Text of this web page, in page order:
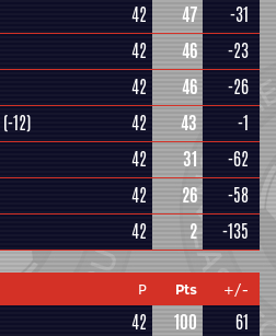
42 47
-31
42 46
-23
42 46
-26
(-12) 42 43
-1
42 31 -62
42 26 -58
42 2 -135
P Pts
+/-
42 100 61